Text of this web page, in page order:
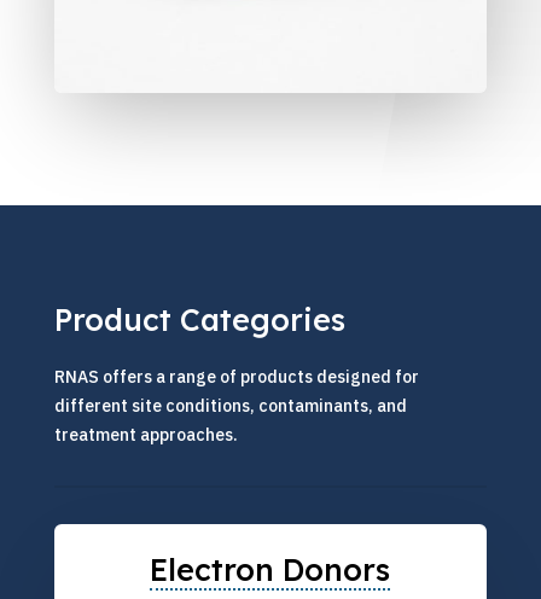
Product Categories
RNAS offers a range of products designed for
different site conditions, contaminants, and
treatment approaches.
Electron Donors